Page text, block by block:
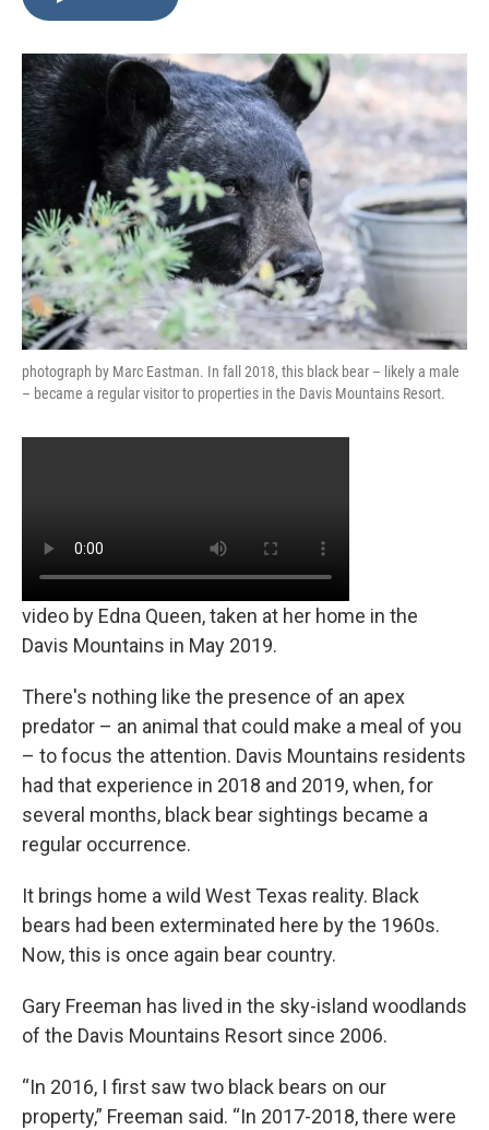
photograph by Marc Eastman. In fall 2018, this black bear – likely a male
– became a regular visitor to properties in the Davis Mountains Resort.
video by Edna Queen, taken at her home in the
Davis Mountains in May 2019.
There's nothing like the presence of an apex
predator – an animal that could make a meal of you
– to focus the attention. Davis Mountains residents
had that experience in 2018 and 2019, when, for
several months, black bear sightings became a
regular occurrence.
It brings home a wild West Texas reality. Black
bears had been exterminated here by the 1960s.
Now, this is once again bear country.
Gary Freeman has lived in the sky-island woodlands
of the Davis Mountains Resort since 2006.
“In 2016, I first saw two black bears on our
property,” Freeman said. “In 2017-2018, there were